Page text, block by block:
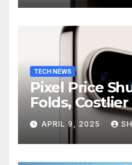
TECH NEWS
Pixel Price
Folds,
APRIL 9, 2025